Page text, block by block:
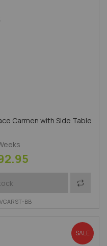
Carmen with Side Table
Add to
BB
SALE